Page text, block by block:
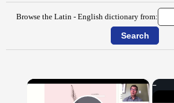
Browse the Latin - English dictionary from:
×